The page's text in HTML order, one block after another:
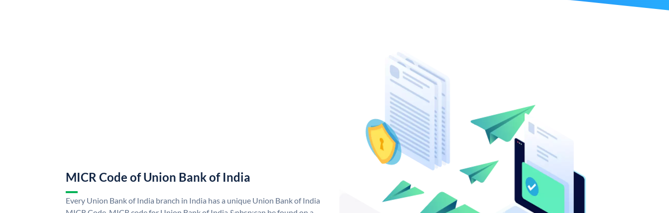
MICR Code of Union Bank of India
Every Union Bank of India branch in India has a unique Union Bank of India